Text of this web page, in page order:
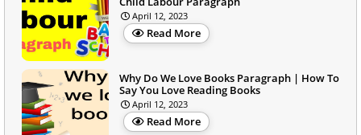
April 12, 2023
Read More
Why Do We Love Books Paragraph | How To
Say You Love Reading Books
April 12, 2023
Read More